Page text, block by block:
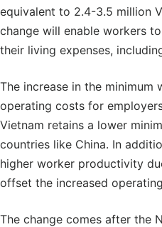
equivalent to 2.4-3.5 million
change will enable workers
their living expenses,
The increase in the minimum
operating costs for
Vietnam retains a lower
countries like China. In
higher worker productivity
offset the increased
The change comes after the